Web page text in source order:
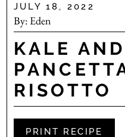
JULY 18, 2022
By: Eden
KALE AND
RISOTTO
PRINT RECIPE